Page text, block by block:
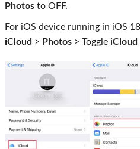
Photos to OFF.
For iOS device running in iOS
iCloud > Photos > Toggle iCloud